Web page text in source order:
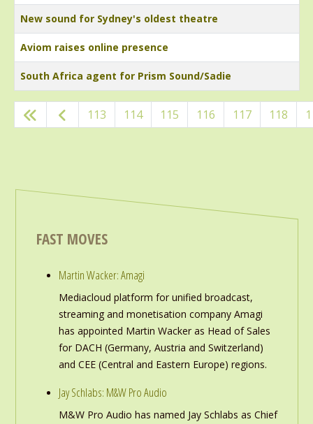
Articles
New sound for Sydney's oldest theatre
Aviom raises online presence
South Africa agent for Prism Sound/Sadie
113 114 115 116 117 118
FAST MOVES
Martin Wacker: Amagi
Mediacloud platform for unified broadcast,
streaming and monetisation company Amagi
has appointed Martin Wacker as Head of Sales
for DACH (Germany, Austria and Switzerland)
and CEE (Central and Eastern Europe) regions.
Jay Schlabs: M&W Pro Audio
M&W Pro Audio has named Jay Schlabs as Chief